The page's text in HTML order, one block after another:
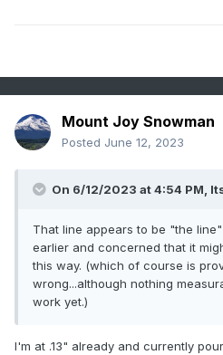
Mount Joy Snowman
Posted June 12, 2023
On 6/12/2023 at 4:54 PM,
That line appears to be "the
earlier and concerned that it
this way. (which of course is
wrong...although nothing
work yet.)
I'm at .13" already and currently